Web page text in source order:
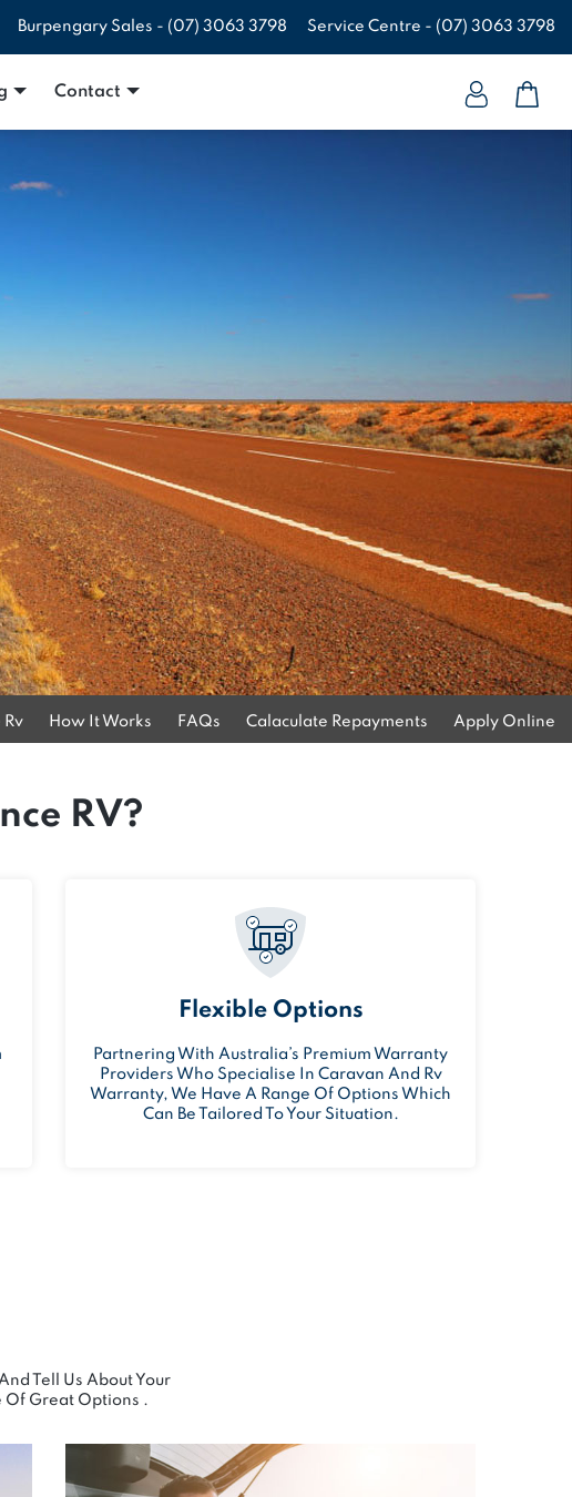
Burpengary Sales - (07) 3063 3798 Service Centre - (07) 3063 3798
Contact
How It Works FAQs Calaculate Repayments Apply Online
RV?
Flexible Options
Partnering With Australia’s Premium Warranty
Providers Who Specialise In Caravan And Rv
Warranty, We Have A Range Of Options Which
Can Be Tailored To Your Situation.
Tell Us About Your
Of Great Options .